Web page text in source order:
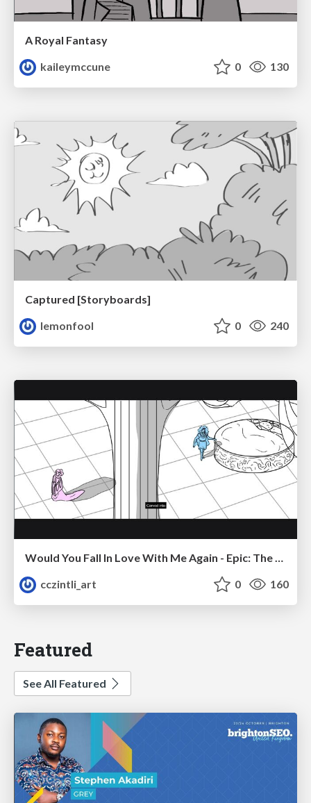
A Royal Fantasy
kaileymccune
0 130
Captured [Storyboards]
lemonfool
0 240
Would You Fall In Love With Me Again - Epic: The Musical
cczintli_art
0 160
Featured
See All Featured